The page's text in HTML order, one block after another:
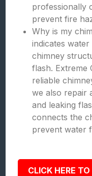
professionally
prevent fire
Why is my
indicates
chimney
flash. Extreme
reliable
we also repair
and leaking
connects the
prevent water
CLICK HERE